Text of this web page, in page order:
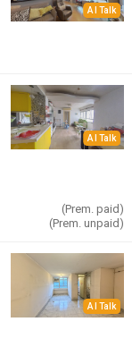
AI Talk
AI Talk
(Prem. paid)
(Prem. unpaid)
AI Talk